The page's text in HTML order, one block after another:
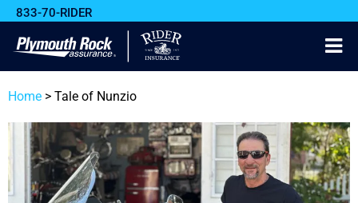
833-70-RIDER
Home > Tale of Nunzio